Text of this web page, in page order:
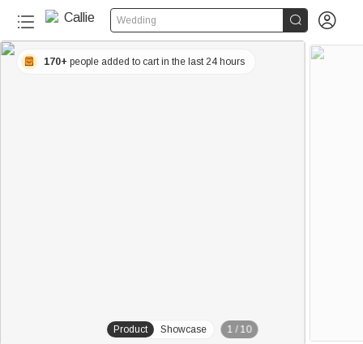
Wedding  
Product Showcase 1 / 10
170+ people added to cart in the last 24 hours